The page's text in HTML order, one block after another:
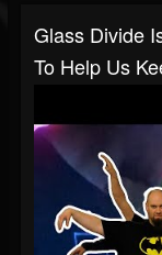
Glass Divide
To Help Us